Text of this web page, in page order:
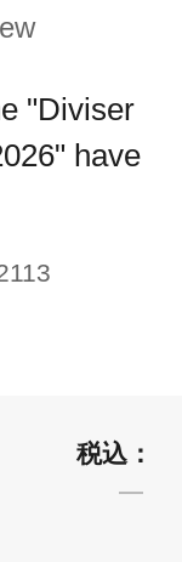
"Diviser
have